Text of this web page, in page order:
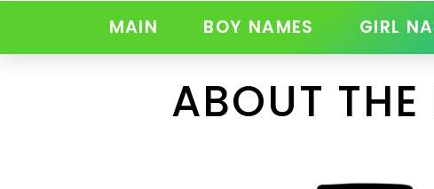
MAIN BOY NAMES GIRL
ABOUT